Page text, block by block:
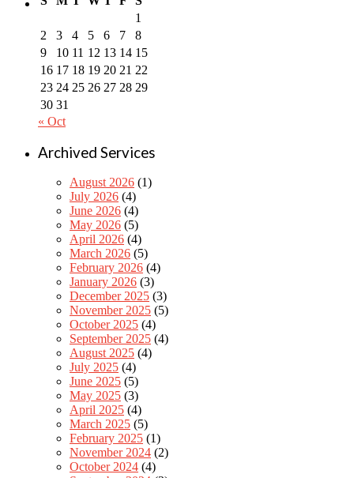
1
2
3 4 5 6 7
8
9
10 11 12 13 14 15
16 17 18 19 20 21 22
23 24 25 26 27 28 29
30 31
« Oct
Archived Services
August 2026 (1)
July 2026 (4)
June 2026 (4)
May 2026 (5)
April 2026 (4)
March 2026 (5)
February 2026 (4)
January 2026 (3)
December 2025 (3)
November 2025 (5)
October 2025 (4)
September 2025 (4)
August 2025 (4)
July 2025 (4)
June 2025 (5)
May 2025 (3)
April 2025 (4)
March 2025 (5)
February 2025 (1)
November 2024 (2)
October 2024 (4)